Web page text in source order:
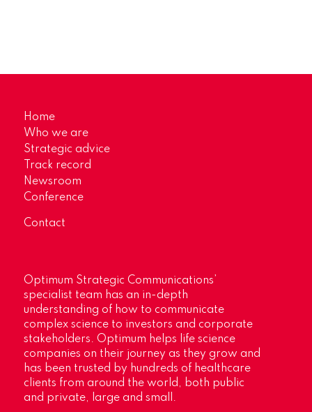
Home
Who we are
Strategic advice
Track record
Newsroom
Conference
Contact
Optimum Strategic Communications’
specialist team has an in-depth
understanding of how to communicate
complex science to investors and corporate
stakeholders. Optimum helps life science
companies on their journey as they grow and
has been trusted by hundreds of healthcare
clients from around the world, both public
and private, large and small.